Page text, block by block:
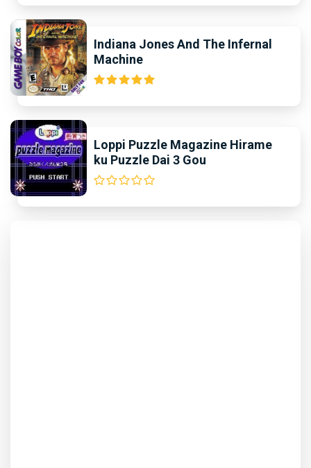
Indiana Jones And The Infernal
Machine
Loppi Puzzle Magazine Hirame
ku Puzzle Dai 3 Gou